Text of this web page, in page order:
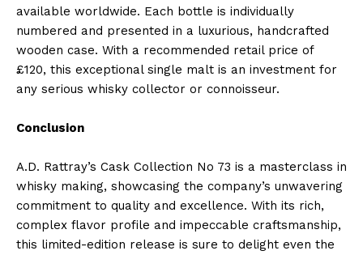
available worldwide. Each bottle is individually
numbered and presented in a luxurious, handcrafted
wooden case. With a recommended retail price of
£120, this exceptional single malt is an investment for
any serious whisky collector or connoisseur.
Conclusion
A.D. Rattray’s Cask Collection No 73 is a masterclass in
whisky making, showcasing the company’s unwavering
commitment to quality and excellence. With its rich,
complex flavor profile and impeccable craftsmanship,
this limited-edition release is sure to delight even the